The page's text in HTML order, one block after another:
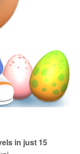
in just 15